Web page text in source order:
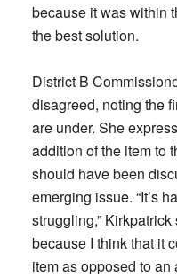
because it was within
the best solution.
District B
disagreed, noting the
are under. She
addition of the item to
should have been
emerging issue. “It’s
struggling,” Kirkpatrick
because I think that it
item as opposed to an